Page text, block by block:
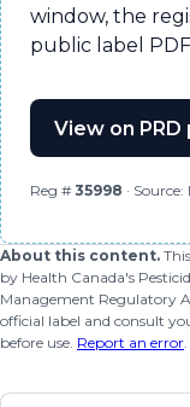
window, the
public label
View on
Reg # 35998 ·
About this content.
by Health Canada's
Management Regulatory
official label and consult
before use. Report an error.